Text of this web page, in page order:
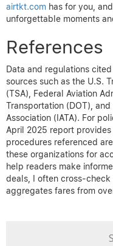
airtkt.com has for you,
unforgettable moments
References
Data and regulations
sources such as the U.S.
(TSA), Federal Aviation
Transportation (DOT),
Association (IATA). For
April 2025 report
procedures referenced
these organizations for
help readers make
deals, I often cross-check
aggregates fares from